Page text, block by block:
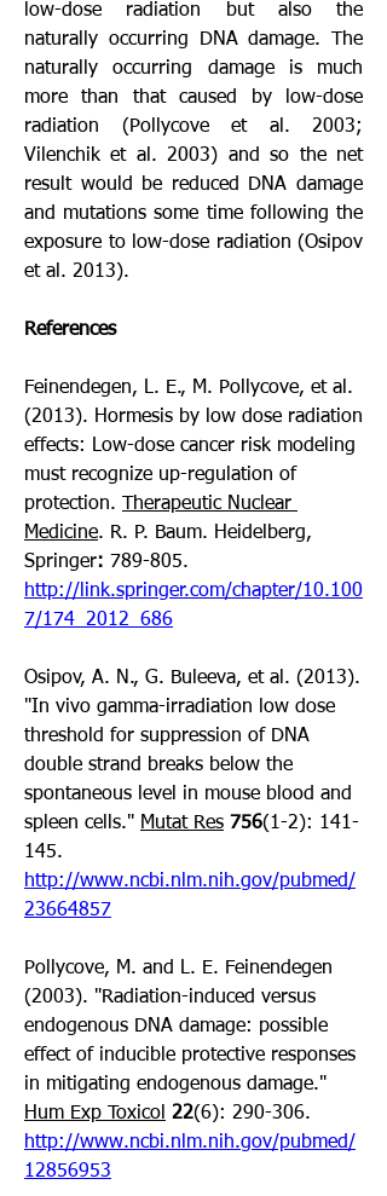
low-dose radiation but also the
naturally occurring DNA damage. The
naturally occurring damage is much
more than that caused by low-dose
radiation (Pollycove et al. 2003;
Vilenchik et al. 2003) and so the net
result would be reduced DNA damage
and mutations some time following the
exposure to low-dose radiation (Osipov
et al. 2013).
References
Feinendegen, L. E., M. Pollycove, et al.
(2013). Hormesis by low dose radiation
effects: Low-dose cancer risk modeling
must recognize up-regulation of
protection.
Therapeutic Nuclear
Medicine. R. P. Baum. Heidelberg,
Springer:
http://link.springer.com/chapter/10.100
7/174_2012_686
Osipov, A. N., G. Buleeva, et al. (2013).
"In vivo gamma-irradiation low dose
threshold for suppression of DNA
double strand breaks below the
spontaneous level in mouse blood and
spleen cells." Mutat Res 756(1-2): 141-
http://www.ncbi.nlm.nih.gov/pubmed/
23664857
Pollycove, M. and L. E. Feinendegen
(2003). "Radiation-induced versus
endogenous DNA damage: possible
effect of inducible protective responses
Hum Exp Toxicol 22
http://www.ncbi.nlm.nih.gov/pubmed/
12856953